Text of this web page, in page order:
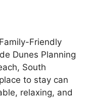
Friendly
Dunes Planning
South
to stay can
relaxing, and